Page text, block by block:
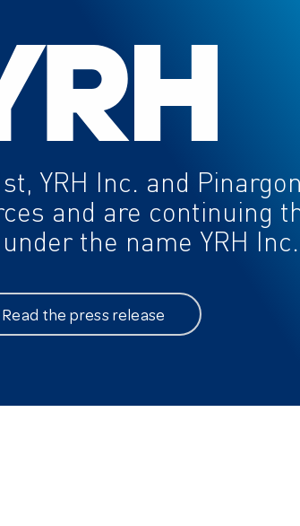
Telecommunications
YRH Inc. and
and are continuing
the name YRH Inc.
Read the press release